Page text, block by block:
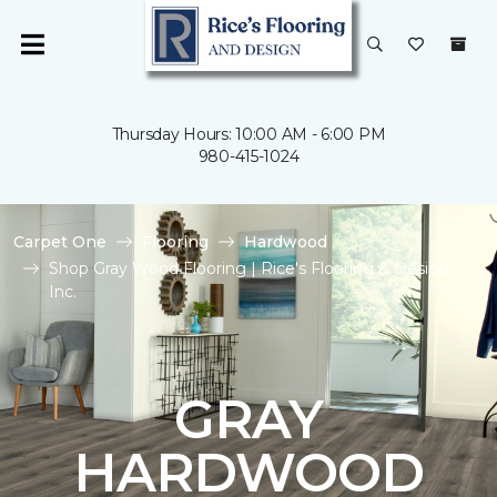
Thursday Hours: 10:00 AM - 6:00 PM
980-415-1024
Carpet One Flooring
Hardwood
Shop Gray Wood Flooring | Rice's Flooring & Design,
Inc.
GRAY
HARDWOOD